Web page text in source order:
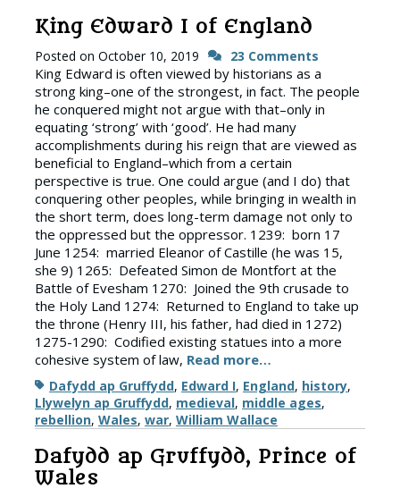
King Edward I of England
Posted on October 10, 2019 23 Comments
King Edward is often viewed by historians as a
strong king–one of the strongest, in fact. The people
he conquered might not argue with that–only in
equating ‘strong’ with ‘good’. He had many
accomplishments during his reign that are viewed as
beneficial to England–which from a certain
perspective is true. One could argue (and I do) that
conquering other peoples, while bringing in wealth in
the short term, does long-term damage not only to
the oppressed but the oppressor. 1239: born 17
June 1254: married Eleanor of Castille (he was 15,
she 9) 1265: Defeated Simon de Montfort at the
Battle of Evesham 1270: Joined the 9th crusade to
the Holy Land 1274: Returned to England to take up
the throne (Henry III, his father, had died in 1272)
1275-1290: Codified existing statues into a more
cohesive system of law, Read more…
TagsDafydd ap Gruffydd, Edward I, England, history,
Llywelyn ap Gruffydd, medieval, middle ages,
rebellion, Wales, war, William Wallace
Dafydd ap Gruffydd, Prince of
Wales